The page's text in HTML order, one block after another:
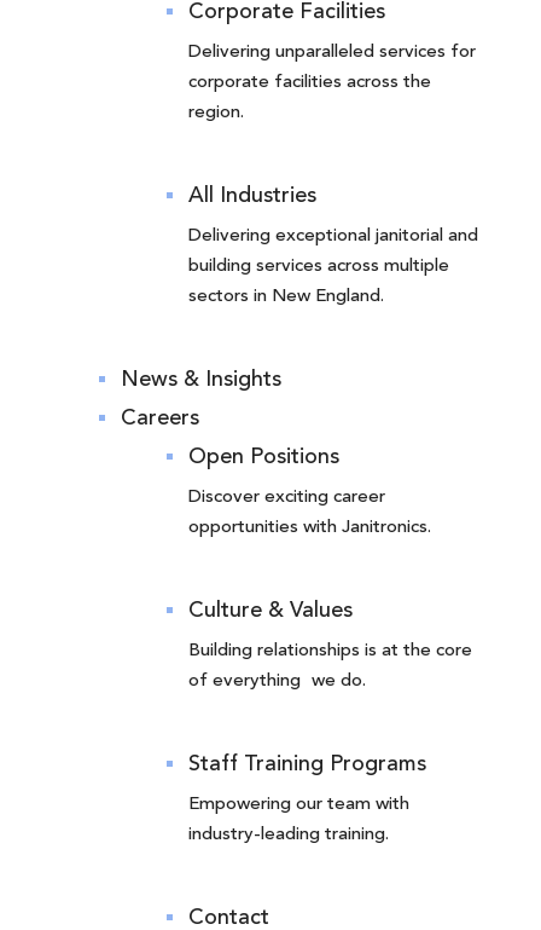
Corporate Facilities
Delivering unparalleled services for
corporate facilities across the
region.
All Industries
Delivering exceptional janitorial and
building services across multiple
sectors in New England.
News & Insights
Careers
Open Positions
Discover exciting career
opportunities with Janitronics.
Culture & Values
Building relationships is at the core
of everything we do.
Staff Training Programs
Empowering our team with
industry-leading training.
Contact